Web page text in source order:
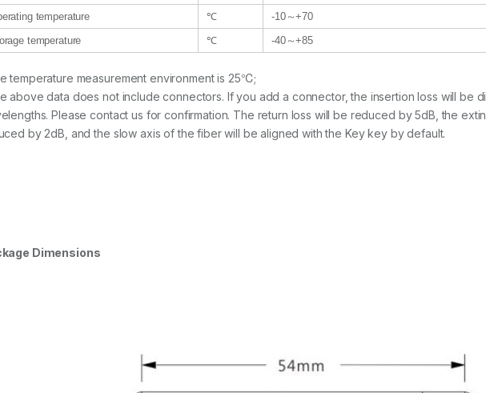
temperature
℃
-10～+70
temperature
℃ -40～+85
temperature measurement environment is 25℃;
above data does not include connectors. If you add a connector, the insertion loss will be
Please contact us for confirmation. The return loss will be reduced by 5dB, the
by 2dB, and the slow axis of the fiber will be aligned with the Key key by default.
Dimensions